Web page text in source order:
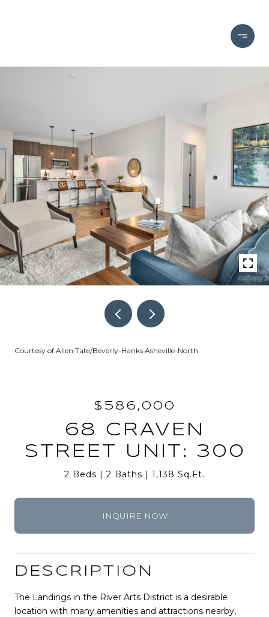
Courtesy of Allen Tate/Beverly-Hanks Asheville-North
$586,000
68 CRAVEN
STREET UNIT: 300
2 Beds 2 Baths 1,138 Sq.Ft.
INQUIRE NOW
DESCRIPTION
The Landings in the River Arts District is a desirable
location with many amenities and attractions nearby,